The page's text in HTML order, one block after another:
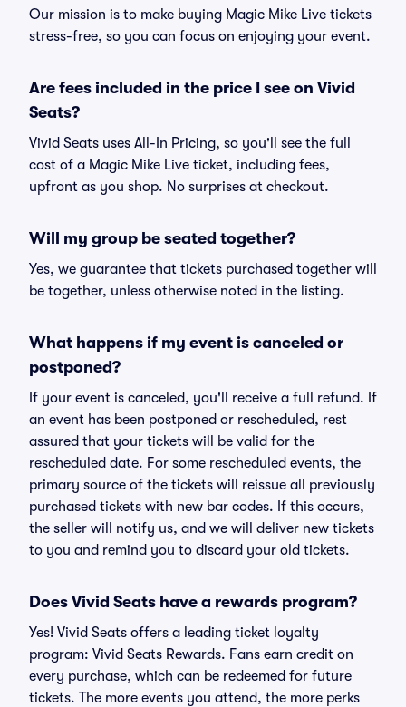
Our mission is to make buying Magic Mike Live tickets
stress-free, so you can focus on enjoying your event.
Are fees included in the price I see on Vivid
Seats?
Vivid Seats uses All-In Pricing, so you'll see the full
cost of a Magic Mike Live ticket, including fees,
upfront as you shop. No surprises at checkout.
Will my group be seated together?
Yes, we guarantee that tickets purchased together will
be together, unless otherwise noted in the listing.
What happens if my event is canceled or
postponed?
If your event is canceled, you'll receive a full refund. If
an event has been postponed or rescheduled, rest
assured that your tickets will be valid for the
rescheduled date. For some rescheduled events, the
primary source of the tickets will reissue all previously
purchased tickets with new bar codes. If this occurs,
the seller will notify us, and we will deliver new tickets
to you and remind you to discard your old tickets.
Does Vivid Seats have a rewards program?
Yes! Vivid Seats offers a leading ticket loyalty
program: Vivid Seats Rewards. Fans earn credit on
every purchase, which can be redeemed for future
tickets. The more events you attend, the more perks